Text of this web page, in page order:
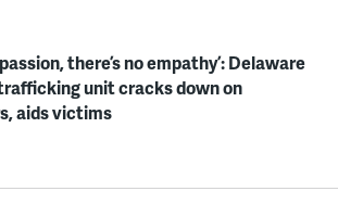
there’s no empathy’: Delaware
unit cracks down on
aids victims